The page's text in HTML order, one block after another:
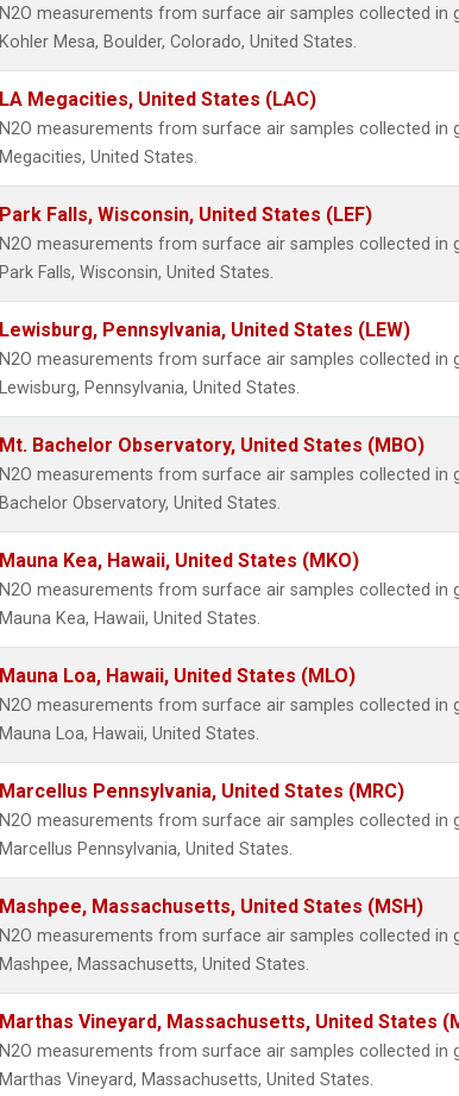
N2O measurements from surface air samples collected in
Kohler Mesa, Boulder, Colorado, United States.
LA Megacities, United States (LAC)
N2O measurements from surface air samples collected in
Megacities, United States.
Park Falls, Wisconsin, United States (LEF)
N2O measurements from surface air samples collected in
Park Falls, Wisconsin, United States.
Lewisburg, Pennsylvania, United States (LEW)
N2O measurements from surface air samples collected in
Lewisburg, Pennsylvania, United States.
Mt. Bachelor Observatory, United States (MBO)
N2O measurements from surface air samples collected in
Bachelor Observatory, United States.
Mauna Kea, Hawaii, United States (MKO)
N2O measurements from surface air samples collected in
Mauna Kea, Hawaii, United States.
Mauna Loa, Hawaii, United States (MLO)
N2O measurements from surface air samples collected in
Mauna Loa, Hawaii, United States.
Marcellus Pennsylvania, United States (MRC)
N2O measurements from surface air samples collected in
Marcellus Pennsylvania, United States.
Mashpee, Massachusetts, United States (MSH)
N2O measurements from surface air samples collected in
Mashpee, Massachusetts, United States.
Marthas Vineyard, Massachusetts, United States
N2O measurements from surface air samples collected in
Marthas Vineyard, Massachusetts, United States.